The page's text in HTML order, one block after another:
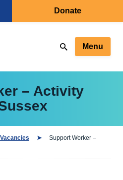
Donate
Menu
– Activity
Support Worker –